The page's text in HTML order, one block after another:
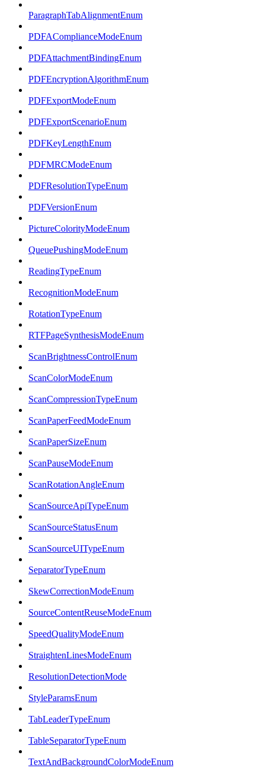
ParagraphTabAlignmentEnum
PDFAComplianceModeEnum
PDFAttachmentBindingEnum
PDFEncryptionAlgorithmEnum
PDFExportModeEnum
PDFExportScenarioEnum
PDFKeyLengthEnum
PDFMRCModeEnum
PDFResolutionTypeEnum
PDFVersionEnum
PictureColorityModeEnum
QueuePushingModeEnum
ReadingTypeEnum
RecognitionModeEnum
RotationTypeEnum
RTFPageSynthesisModeEnum
ScanBrightnessControlEnum
ScanColorModeEnum
ScanCompressionTypeEnum
ScanPaperFeedModeEnum
ScanPaperSizeEnum
ScanPauseModeEnum
ScanRotationAngleEnum
ScanSourceApiTypeEnum
ScanSourceStatusEnum
ScanSourceUITypeEnum
SeparatorTypeEnum
SkewCorrectionModeEnum
SourceContentReuseModeEnum
SpeedQualityModeEnum
StraightenLinesModeEnum
ResolutionDetectionMode
StyleParamsEnum
TabLeaderTypeEnum
TableSeparatorTypeEnum
TextAndBackgroundColorModeEnum